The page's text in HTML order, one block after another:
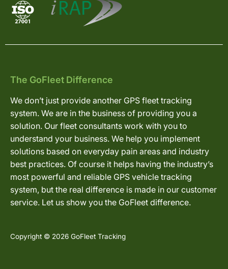
The GoFleet Difference
We don’t just provide another GPS fleet tracking
system. We are in the business of providing you a
solution. Our fleet consultants work with you to
understand your business. We help you implement
solutions based on everyday pain areas and industry
best practices. Of course it helps having the industry’s
most powerful and reliable GPS vehicle tracking
system, but the real difference is made in our customer
service. Let us show you the GoFleet difference.
Copyright © 2026 GoFleet Tracking